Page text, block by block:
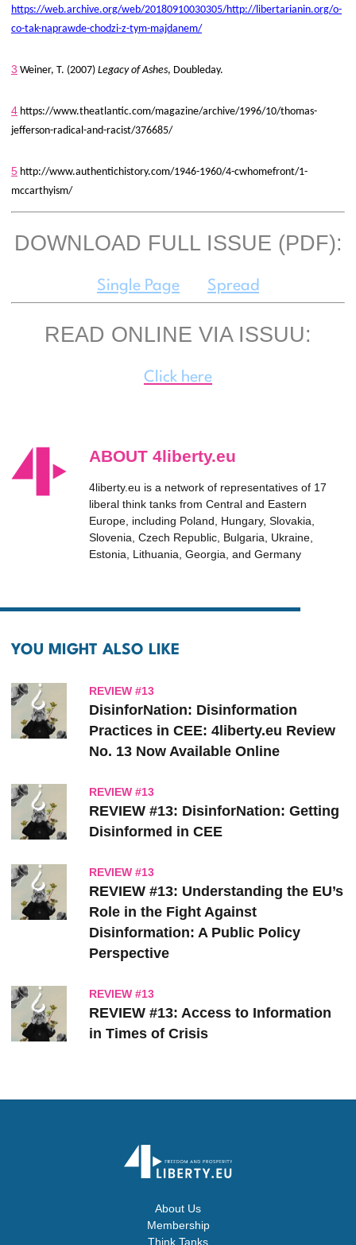
https://web.archive.org/web/20180910030305/http://libertarianin.org/o-
co-tak-naprawde-chodzi-z-tym-majdanem/
3 Weiner, T. (2007) Legacy of Ashes, Doubleday.
4 https://www.theatlantic.com/magazine/archive/1996/10/thomas-
jefferson-radical-and-racist/376685/
5 http://www.authentichistory.com/1946-1960/4-cwhomefront/1-
mccarthyism/
DOWNLOAD FULL ISSUE (PDF):
Single Page Spread
READ ONLINE VIA ISSUU:
Click here
ABOUT 4liberty.eu
4liberty.eu is a network of representatives of 17
liberal think tanks from Central and Eastern
Europe, including Poland, Hungary, Slovakia,
Slovenia, Czech Republic, Bulgaria, Ukraine,
Estonia, Lithuania, Georgia, and Germany
YOU MIGHT ALSO LIKE
REVIEW #13
DisinforNation: Disinformation
Practices in CEE: 4liberty.eu Review
No. 13 Now Available Online
REVIEW #13
REVIEW #13: DisinforNation: Getting
Disinformed in CEE
REVIEW #13
REVIEW #13: Understanding the EU’s
Role in the Fight Against
Disinformation: A Public Policy
Perspective
REVIEW #13
REVIEW #13: Access to Information
in Times of Crisis
About Us
Membership
Think Tanks